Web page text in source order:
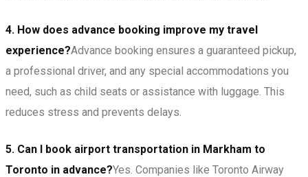
4. How does advance booking improve my travel
experience?Advance booking ensures a guaranteed pickup,
a professional driver, and any special accommodations you
need, such as child seats or assistance with luggage. This
reduces stress and prevents delays.
5. Can I book airport transportation in Markham to
Toronto in advance?Yes. Companies like Toronto Airway